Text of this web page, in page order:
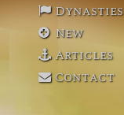
Dynasties
New
Articles
Contact